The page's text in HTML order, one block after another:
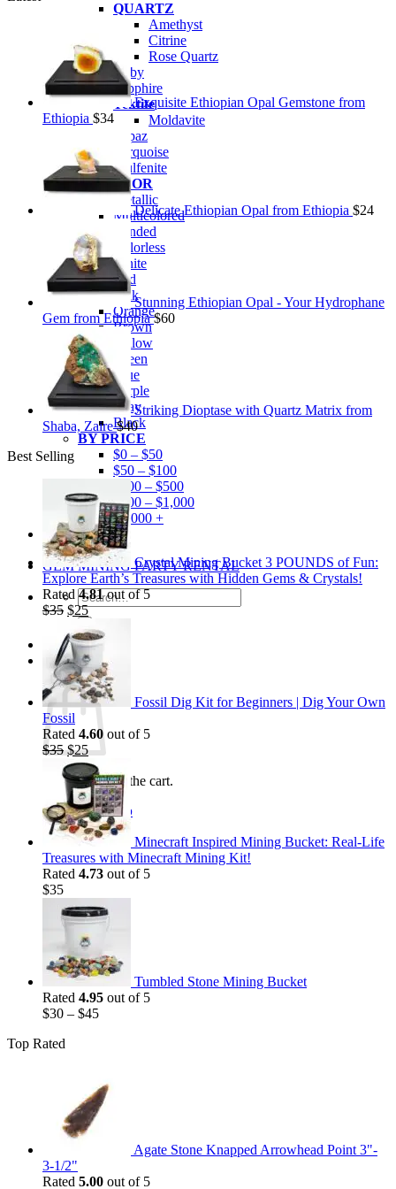
QUARTZ
Amethyst
Citrine
Rose Quartz
Ruby
Sapphire
Tektite
Moldavite
Topaz
Turquoise
Wulfenite
BY COLOR
Metallic
Multicolored
Banded
Colorless
White
Red
Pink
Orange
Brown
Yellow
Green
Blue
Purple
Gray
Black
BY PRICE
$0 – $50
$50 – $100
$100 – $500
$500 – $1,000
$1,000 +
Merchandise
Shirts
GEM MINING PARTY RENTAL
Search
for:
Cart
No products in the cart.
Return to shop
Exquisite Ethiopian Opal Gemstone from
Ethiopia $34
Delicate Ethiopian Opal from Ethiopia $24
Stunning Ethiopian Opal - Your Hydrophane
Gem from Ethiopia $60
Striking Dioptase with Quartz Matrix from
Shaba, Zaire $40
Best Selling
Crystal Mining Bucket 3 POUNDS of Fun:
Explore Earth’s Treasures with Hidden Gems & Crystals!
Rated4.81out of 5
$35 Original
price
was:
$35.
$25Current
price
is:
$25.
Fossil Dig Kit for Beginners | Dig Your Own
Fossil
Rated 4.60out of 5
$35Original
price
was:
$35.
$25Current
price
is:
$25.
Minecraft Inspired Mining Bucket: Real-Life
Treasures with Minecraft Mining Kit!
Rated 4.73 out of 5
$35
Tumbled Stone Mining Bucket
Rated 4.95 out of 5
$30 – $45
Top Rated
Agate Stone Knapped Arrowhead Point 3"-
3-1/2"
Rated 5.00 out of 5